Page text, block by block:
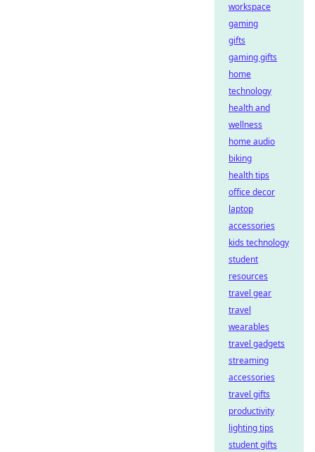
workspace
gaming
gifts
gaming gifts
home
technology
health and
wellness
home audio
biking
health tips
office decor
laptop
accessories
kids technology
student
resources
travel gear
travel
wearables
travel gadgets
streaming
accessories
travel gifts
productivity
lighting tips
student gifts